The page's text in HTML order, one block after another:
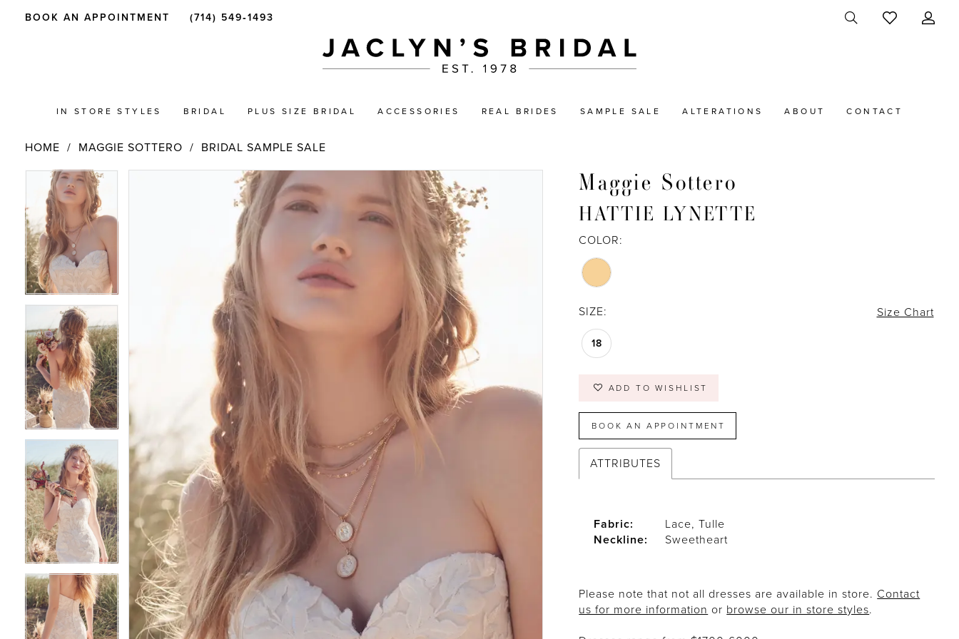
BOOK AN APPOINTMENT (714) 549‑1493
IN STORE STYLES BRIDAL PLUS SIZE BRIDAL ACCESSORIES REAL BRIDES SAMPLE SALE ALTERATIONS ABOUT CONTACT
HOME MAGGIE SOTTERO BRIDAL SAMPLE SALE
Products
Views
Carousel
end
PAUSE AUTOPLAY
PREVIOUS SLIDE
NEXT SLIDE
2
3
Maggie Sottero
HATTIE LYNETTE
COLOR:
SIZE: Size Chart
18
ADD TO WISHLIST
BOOK AN APPOINTMENT
ATTRIBUTES
Fabric:
Lace, Tulle
Neckline:
Sweetheart
Please note that not all dresses are available in store. Contact
us for more information or browse our in store styles.